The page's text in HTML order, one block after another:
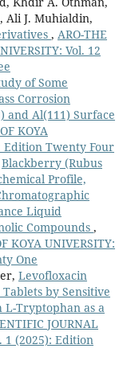
REFRACTIVE
AND
AND SELENIUM
Chimie,70(1-2),
Insights
Russian
1148-1165.
Ali J. Muhialdin,
, ARO-THE
Vol. 12
of Some
Corrosion
and Al(111) Surface
KOYA
Edition Twenty Four
Blackberry (Rubus
Profile,
Liquid
Compounds ,
KOYA UNIVERSITY:
One
Levofloxacin
by Sensitive
Tryptophan as a
JOURNAL
1 (2025): Edition